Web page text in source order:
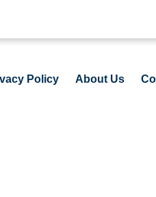
Policy About Us